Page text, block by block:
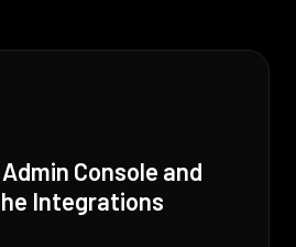
Console and
Integrations